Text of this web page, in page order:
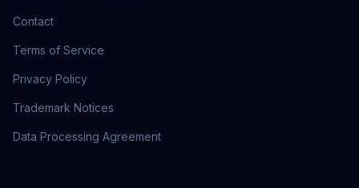
Contact
Terms of Service
Privacy Policy
Trademark Notices
Data Processing Agreement